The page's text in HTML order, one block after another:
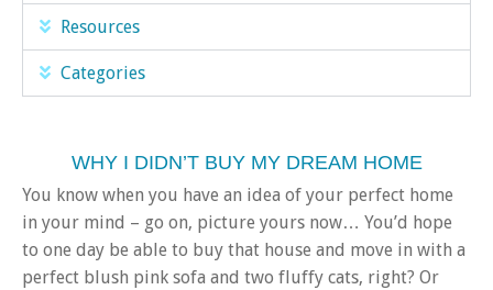
Resources
Categories
WHY I DIDN’T BUY MY DREAM HOME
You know when you have an idea of your perfect home
in your mind – go on, picture yours now… You’d hope
to one day be able to buy that house and move in with a
perfect blush pink sofa and two fluffy cats, right? Or